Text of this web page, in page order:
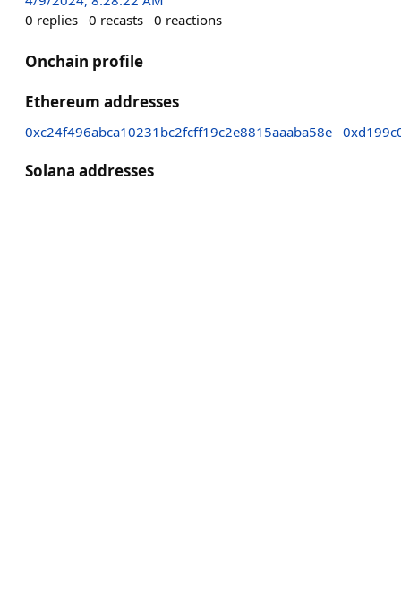
0 replies 0 recasts 0 reactions
Onchain profile
Ethereum addresses
0xc24f496abca10231bc2fcff19c2e8815aaaba58e
Solana addresses